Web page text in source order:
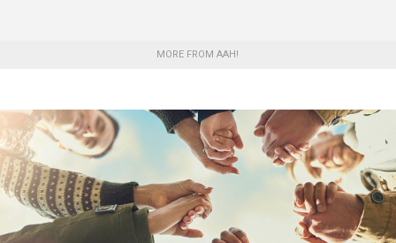
MORE FROM AAH!